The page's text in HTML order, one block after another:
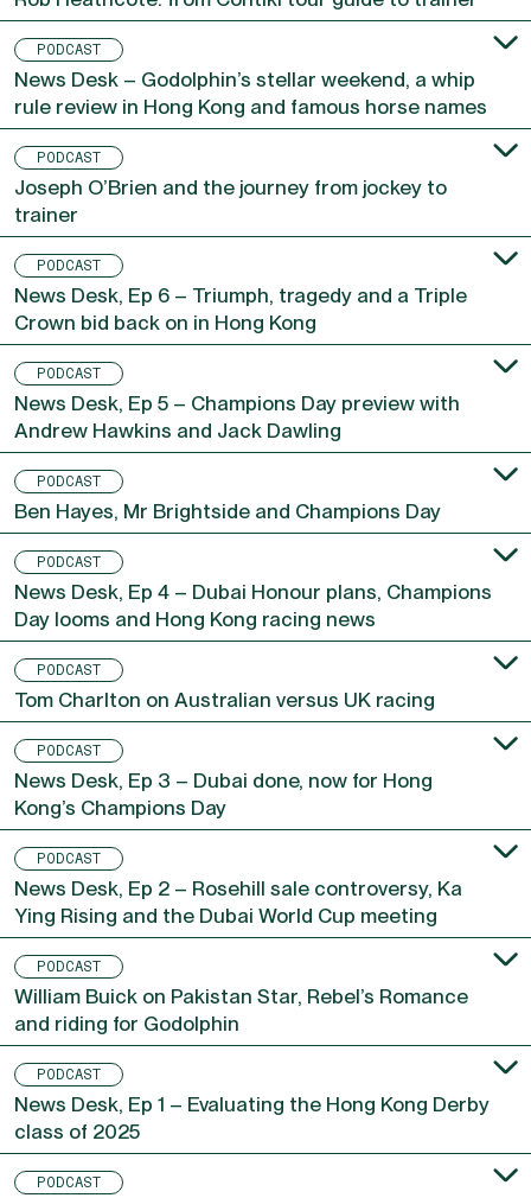
PODCAST
News Desk – Godolphin’s stellar weekend, a whip
rule review in Hong Kong and famous horse names
PODCAST
Joseph O’Brien and the journey from jockey to
trainer
PODCAST
News Desk, Ep 6 – Triumph, tragedy and a Triple
Crown bid back on in Hong Kong
PODCAST
News Desk, Ep 5 – Champions Day preview with
Andrew Hawkins and Jack Dawling
PODCAST
Ben Hayes, Mr Brightside and Champions Day
PODCAST
News Desk, Ep 4 – Dubai Honour plans, Champions
Day looms and Hong Kong racing news
PODCAST
Tom Charlton on Australian versus UK racing
PODCAST
News Desk, Ep 3 – Dubai done, now for Hong
Kong’s Champions Day
PODCAST
News Desk, Ep 2 – Rosehill sale controversy, Ka
Ying Rising and the Dubai World Cup meeting
PODCAST
William Buick on Pakistan Star, Rebel’s Romance
and riding for Godolphin
PODCAST
News Desk, Ep 1 – Evaluating the Hong Kong Derby
class of 2025
PODCAST